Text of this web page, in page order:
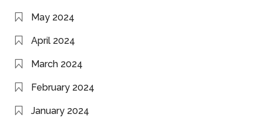
May 2024
April 2024
March 2024
February 2024
January 2024